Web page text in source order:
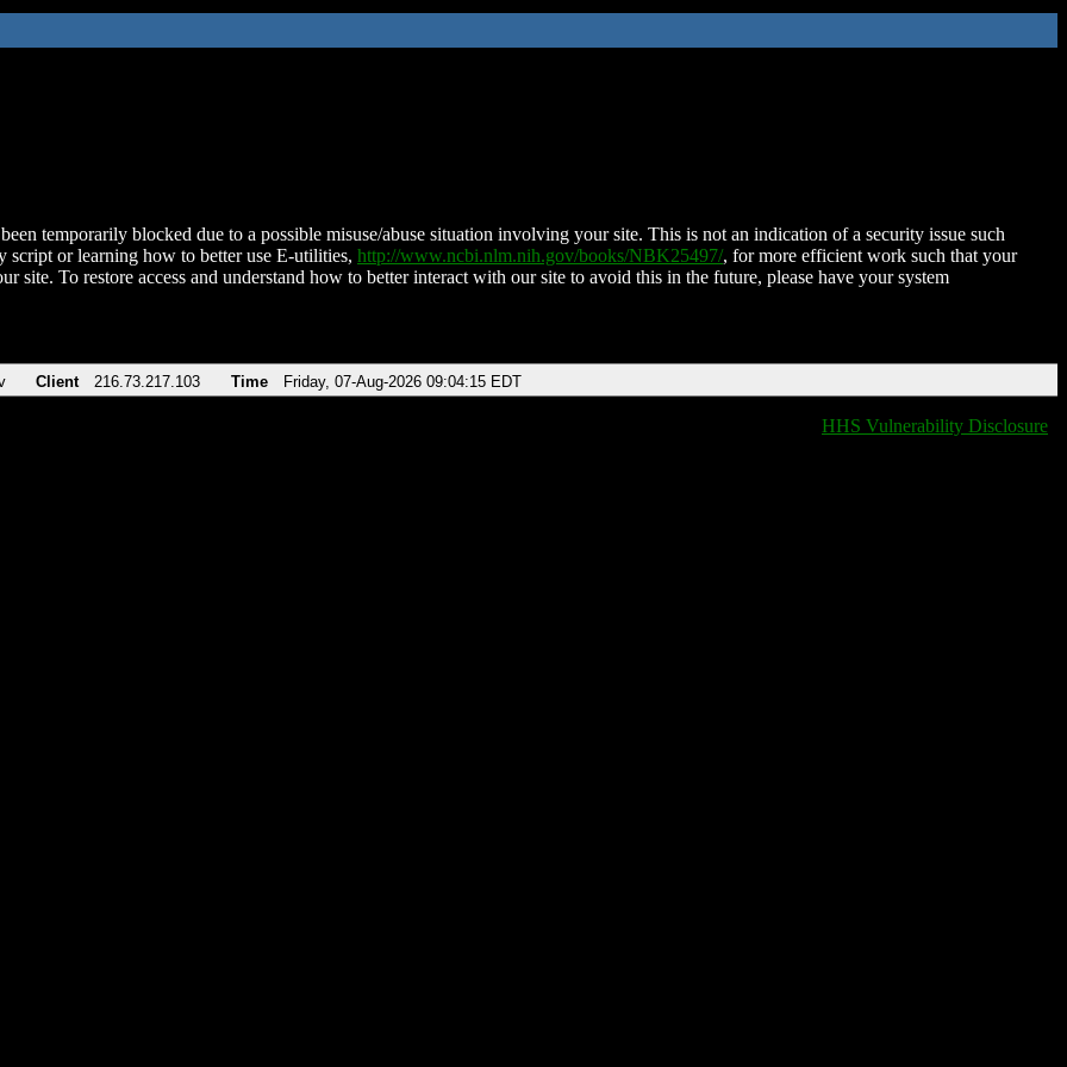
temporarily blocked due to a possible misuse/abuse situation involving your site. This is not an indication of a security issue such
script or learning how to better use E-utilities, http://www.ncbi.nlm.nih.gov/books/NBK25497/, for more efficient work such that your
site. To restore access and understand how to better interact with our site to avoid this in the future, please have your system
Client 216.73.217.103 Time Friday, 07-Aug-2026 09:04:15 EDT
HHS Vulnerability Disclosure